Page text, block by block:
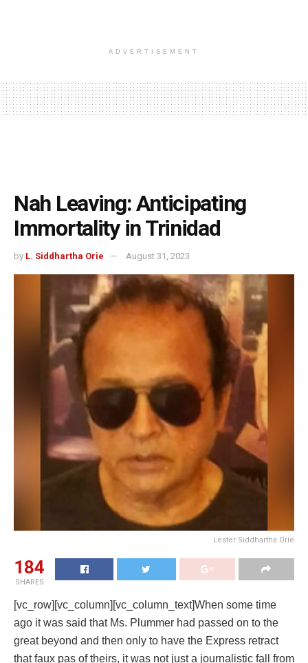
ADVERTISEMENT
Nah Leaving: Anticipating
Immortality in Trinidad
by L. Siddhartha Orie August 31, 2023
Lester Siddhartha Orie
184
SHARES
[vc_row][vc_column][vc_column_text]When some time
ago it was said that Ms. Plummer had passed on to the
great beyond and then only to have the Express retract
that faux pas of theirs, it was not just a journalistic fall from